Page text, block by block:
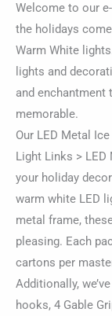
Welcome to our
the holidays
Warm White
lights and
and enchantment
memorable.
Our LED Metal
Light Links >
your holiday
warm white LED
metal frame,
pleasing. Each
cartons per
Additionally,
hooks, 4 Gable